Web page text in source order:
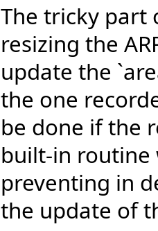
The tricky part
resizing the
update the
the one
be done if the
built-in routine
preventing in
the update of